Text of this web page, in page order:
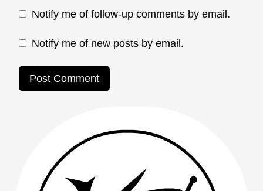
Notify me of follow-up comments by email.
Notify me of new posts by email.